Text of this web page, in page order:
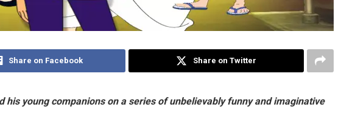
Share on Facebook Share on Twitter
his young companions on a series of unbelievably funny and imaginative